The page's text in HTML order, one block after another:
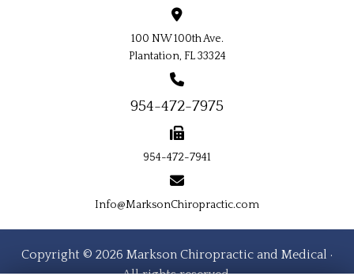
100 NW 100th Ave.
Plantation, FL 33324
954-472-7975
954-472-7941
Info@MarksonChiropractic.com
Copyright © 2026 Markson Chiropractic and Medical ·